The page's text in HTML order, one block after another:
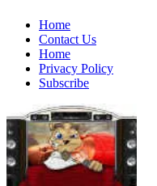
Skip
content
Home
Contact Us
Home
Privacy Policy
Subscribe